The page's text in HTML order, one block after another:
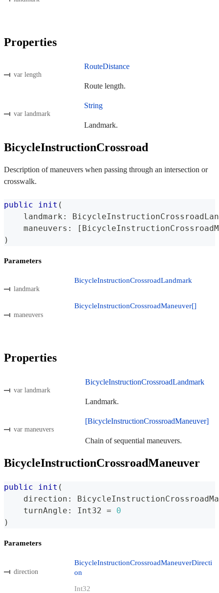
Properties
var length
RouteDistance
Route length.
var landmark
String
Landmark.
BicycleInstructionCrossroad
Description of maneuvers when passing through an intersection or
crosswalk.
public init (
    landmark
:
    maneuvers
: [
)
Parameters
landmark
BicycleInstructionCrossroadLandmark
maneuvers
BicycleInstructionCrossroadManeuver[]
Properties
var landmark
BicycleInstructionCrossroadLandmark
Landmark.
var maneuvers
[BicycleInstructionCrossroadManeuver]
Chain of sequential maneuvers.
BicycleInstructionCrossroadManeuver
public init (
    direction
:
    turnAngle
: Int32 =
0
)
Parameters
direction
BicycleInstructionCrossroadManeuverDirecti
on
Int32